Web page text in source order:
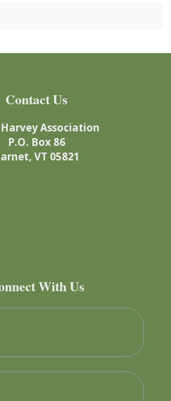
Contact Us
Association
P.O. Box 86
VT 05821
With Us